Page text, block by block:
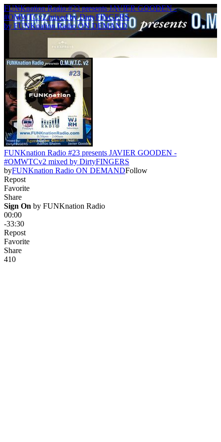
FUNKnation Radio #23 presents JAVIER GOODEN -
#OMWTCv2 mixed by DirtyFINGERS
by FUNKnation Radio ON DEMAND
FUNKnation Radio #23 presents JAVIER GOODEN -
#OMWTCv2 mixed by DirtyFINGERS
byFUNKnation Radio ON DEMANDFollow
Repost
Favorite
Share
Sign On by FUNKnation Radio
00:00
-33:30
Repost
Favorite
Share
410